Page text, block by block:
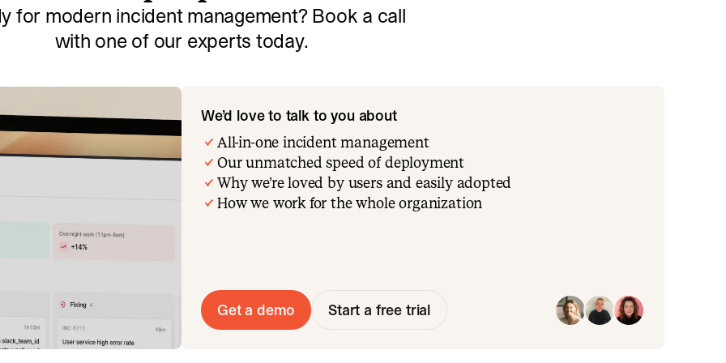
for modern incident management? Book a call
with one of our experts today.
We’d love to talk to you about
All-in-one incident management
Our unmatched speed of deployment
Why we’re loved by users and easily adopted
How we work for the whole organization
Get a demo Start a free trial